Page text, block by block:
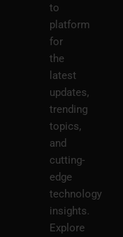
to
platform
for
the
latest
updates,
trending
topics,
and
cutting-
edge
technology
insights.
Explore